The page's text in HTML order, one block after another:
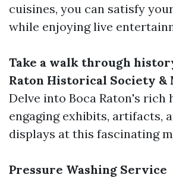
cuisines, you can satisfy
while enjoying live
Take a walk through
Raton Historical Society &
Delve into Boca Raton's
engaging exhibits, artifacts,
displays at this fascinating
Pressure Washing Service